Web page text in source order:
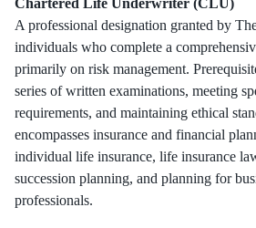
Chartered Life Underwriter (CLU)
A professional designation granted by
individuals who complete a
primarily on risk management.
series of written examinations, meeting
requirements, and maintaining ethical
encompasses insurance and financial
individual life insurance, life insurance
succession planning, and planning for
professionals.